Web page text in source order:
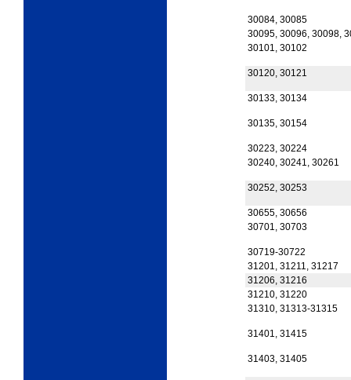
30084, 30085
30095, 30096, 30098,
30101, 30102
30120, 30121
30133, 30134
30135, 30154
30223, 30224
30240, 30241, 30261
30252, 30253
30655, 30656
30701, 30703
30719-30722
31201, 31211, 31217
31206, 31216
31210, 31220
31310, 31313-31315
31401, 31415
31403, 31405